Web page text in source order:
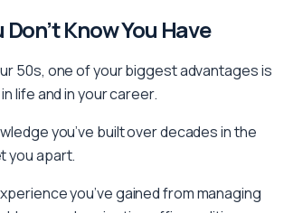
Don’t Know You Have
50s, one of your biggest advantages is
life and in your career.
you’ve built over decades in the
you apart.
you’ve gained from managing